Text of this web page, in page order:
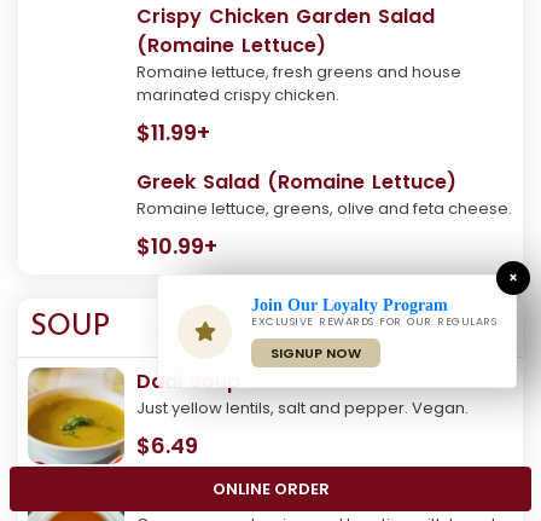
Crispy Chicken Garden Salad
(Romaine Lettuce)
Romaine lettuce, fresh greens and house
marinated crispy chicken.
$11.99+
Greek Salad (Romaine Lettuce)
Romaine lettuce, greens, olive and feta cheese.
$10.99+
SOUP
Daal Soup
Just yellow lentils, salt and pepper. Vegan.
$6.49
Tomato SoupONLINE ORDER
Join Our Loyalty Program
EXCLUSIVE REWARDS FOR OUR REGULARS
SIGNUP NOW
×